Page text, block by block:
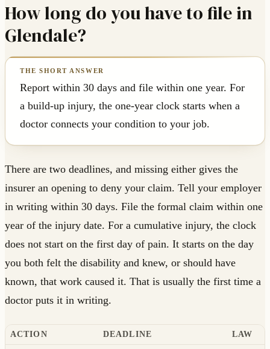
How long do you have to file in
Glendale?
Report within 30 days and file within one year. For
a build-up injury, the one-year clock starts when a
doctor connects your condition to your job.
There are two deadlines, and missing either gives the
insurer an opening to deny your claim. Tell your employer
in writing within 30 days. File the formal claim within one
year of the injury date. For a cumulative injury, the clock
does not start on the first day of pain. It starts on the day
you both felt the disability and knew, or should have
known, that work caused it. That is usually the first time a
doctor puts it in writing.
ACTION DEADLINE LAW